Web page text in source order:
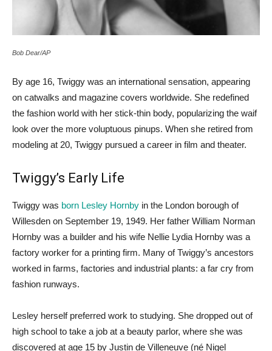
Bob Dear/AP
By age 16, Twiggy was an international sensation, appearing
on catwalks and magazine covers worldwide. She redefined
the fashion world with her stick-thin body, popularizing the waif
look over the more voluptuous pinups. When she retired from
modeling at 20, Twiggy pursued a career in film and theater.
Twiggy’s Early Life
Twiggy was born Lesley Hornby in the London borough of
Willesden on September 19, 1949. Her father William Norman
Hornby was a builder and his wife Nellie Lydia Hornby was a
factory worker for a printing firm. Many of Twiggy’s ancestors
worked in farms, factories and industrial plants: a far cry from
fashion runways.
Lesley herself preferred work to studying. She dropped out of
high school to take a job at a beauty parlor, where she was
discovered at age 15 by Justin de Villeneuve (né Nigel